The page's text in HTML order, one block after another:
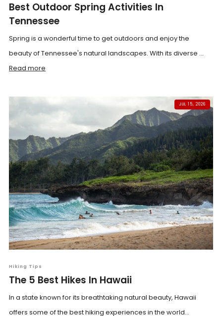
Best Outdoor Spring Activities In
Tennessee
Spring is a wonderful time to get outdoors and enjoy the
beauty of Tennessee's natural landscapes. With its diverse ...
Read more
JUL 15, 2026
Hiking Tips
The 5 Best Hikes In Hawaii
In a state known for its breathtaking natural beauty, Hawaii
offers some of the best hiking experiences in the world...